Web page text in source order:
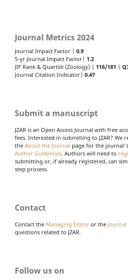
Journal Metrics 2024
Journal Impact Factor | 0.9
5-yr Journal Impact Factor| 1.2
JIF Rank & Quartile (Zoology) | 116/181
Journal Citation Indicator| 0.47
Submit a manuscript
JZAR is an Open Access Journal with free
fees. Interested in submitting to JZAR? We
the About the Journal page for the
Author Guidelines. Authors will need to
submitting or, if already registered, can
step process.
Contact
Contact the Managing Editor or the
questions related to JZAR.
Follow us on